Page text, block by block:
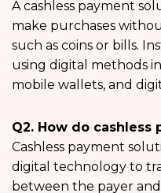
A cashless payment
make purchases
such as coins or bills.
using digital methods
mobile wallets, and
Q2. How do
Cashless payment
digital technology to
between the payer